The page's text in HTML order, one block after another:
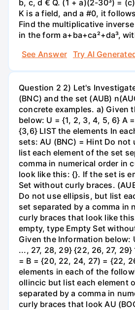
b, c, d € Q. (1 + a)(2-30³) =
K is a field, and a #0, it
Find the multiplicative
in the form a+ba+ca²+da³,
See Answer
Try AI
Question 2 2) Let's
(BNC) and the set (AUB)
concrete examples. a) Given
below: U = {1, 2, 3, 4, 5, 6} A
{3,6} LIST the elements In
sets: AU (BNC) = Hint Do not
list each element of the set
comma in numerical order in
look like this: {}. If the set is
Set without curly braces.
Do not use ellipsis, but list
set separated by a comma in
curly braces that look like
empty, type Empty Set
Given the Information below:
..., 27, 28, 29} {22, 26, 27, 29}
= B = {20, 22, 24, 27) = {22,
elements in each of the
ollincic but list each element
separated by a comma in
curly braces that look AU